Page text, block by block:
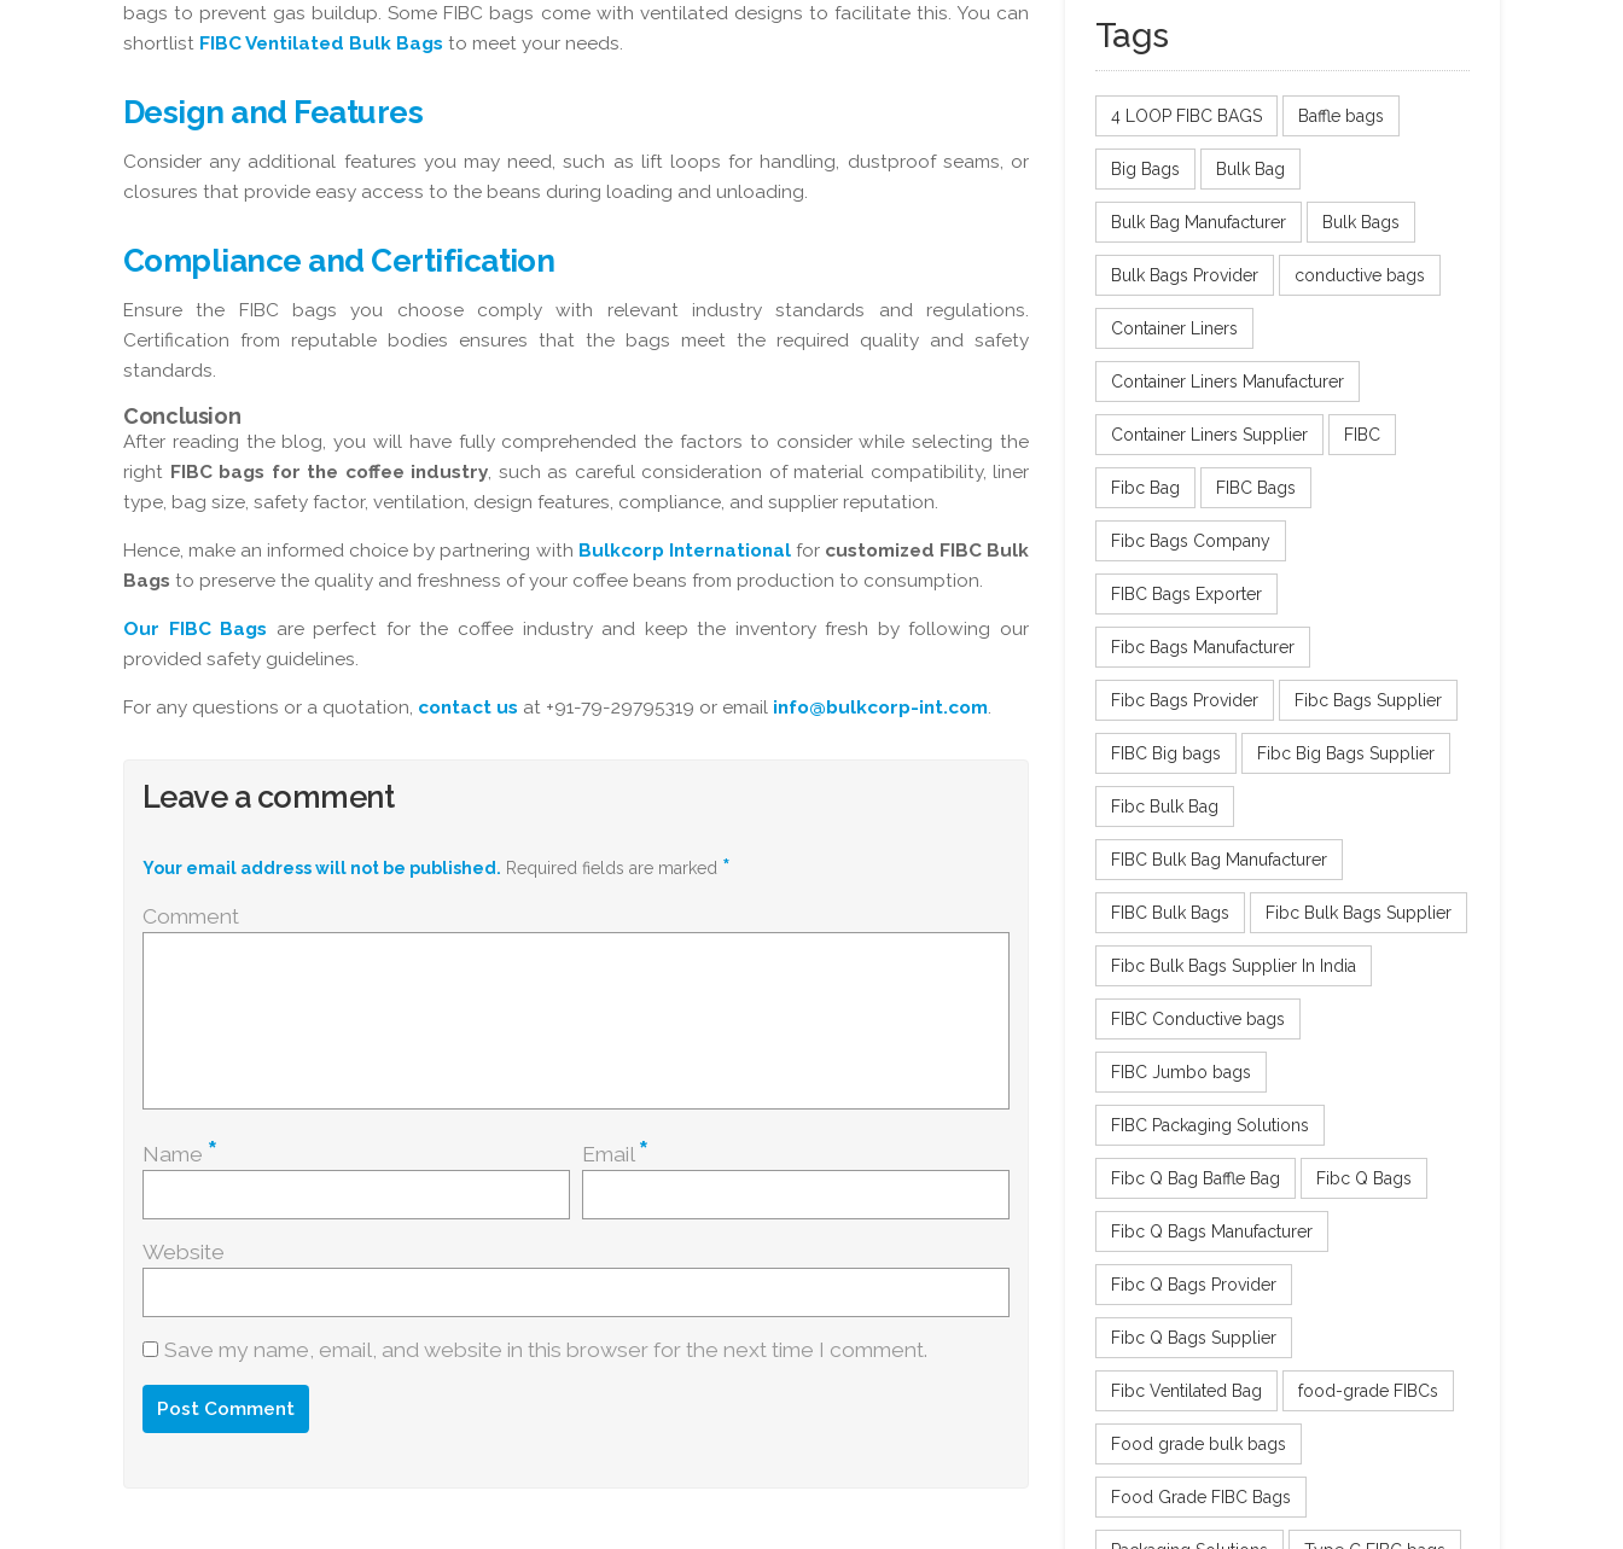
bags to prevent gas buildup. Some FIBC bags come with ventilated designs to facilitate this. You can
shortlist FIBC Ventilated Bulk Bags to meet your needs.
Design and Features
Consider any additional features you may need, such as lift loops for handling, dustproof seams, or
closures that provide easy access to the beans during loading and unloading.
Compliance and Certification
Ensure the FIBC bags you choose comply with relevant industry standards and regulations.
Certification from reputable bodies ensures that the bags meet the required quality and safety
standards.
Conclusion
After reading the blog, you will have fully comprehended the factors to consider while selecting the
right FIBC bags for the coffee industry, such as careful consideration of material compatibility, liner
type, bag size, safety factor, ventilation, design features, compliance, and supplier reputation.
Hence, make an informed choice by partnering with Bulkcorp Internationalfor customized FIBC Bulk
Bags to preserve the quality and freshness of your coffee beans from production to consumption.
Our FIBC Bags are perfect for the coffee industry and keep the inventory fresh by following our
provided safety guidelines.
For any questions or a quotation, contact us at +91-79-29795319 or email info@bulkcorp-int.com.
Leave a comment
Your email address will not be published. Required fields are marked *
Comment
Name * Email *
Website
Save my name, email, and website in this browser for the next time I comment.
Tags
4 LOOP FIBC BAGS Baffle bags
Big Bags Bulk Bag
Bulk Bag Manufacturer Bulk Bags
Bulk Bags Provider conductive bags
Container Liners
Container Liners Manufacturer
Container Liners Supplier FIBC
Fibc Bag FIBC Bags
Fibc Bags Company
FIBC Bags Exporter
Fibc Bags Manufacturer
Fibc Bags Provider Fibc Bags Supplier
FIBC Big bags Fibc Big Bags Supplier
Fibc Bulk Bag
FIBC Bulk Bag Manufacturer
FIBC Bulk Bags Fibc Bulk Bags Supplier
Fibc Bulk Bags Supplier In India
FIBC Conductive bags
FIBC Jumbo bags
FIBC Packaging Solutions
Fibc Q Bag Baffle Bag Fibc Q Bags
Fibc Q Bags Manufacturer
Fibc Q Bags Provider
Fibc Q Bags Supplier
Fibc Ventilated Bag food-grade FIBCs
Food grade bulk bags
Food Grade FIBC Bags